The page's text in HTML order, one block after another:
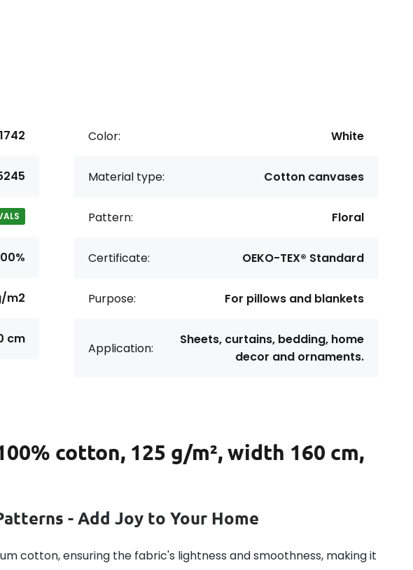
m2
cm
Color: White
Material type: Cotton canvases
Pattern: Floral
Certificate: OEKO-TEX® Standard
Purpose: For pillows and blankets
Application:
Sheets, curtains, bedding, home
decor and ornaments.
cotton, 125 g/m², width 160 cm,
- Add Joy to Your Home
cotton, ensuring the fabric's lightness and smoothness, making it